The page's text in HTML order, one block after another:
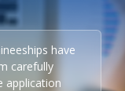
have
carefully
application